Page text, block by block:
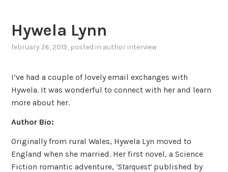
Hywela Lynn
february 26, 2019, posted in author interview
I’ve had a couple of lovely email exchanges with
Hywela. It was wonderful to connect with her and learn
more about her.
Author Bio:
Originally from rural Wales, Hywela Lyn moved to
England when she married. Her first novel, a Science
Fiction romantic adventure, ‘Starquest’ published by